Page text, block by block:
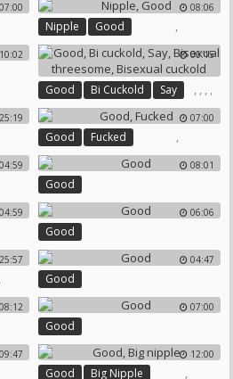
07:00 08:06
Nipple ,
Good
10:02 06:15
Good ,
Bi Cuckold ,
Say ,
Bisexual Threesome
,
Bisexual Cuckold
25:19 07:00
Good ,
Fucked
04:59 08:01
Good
04:59 06:06
Good
25:57
,
04:47
Good
08:12 07:00
Good
09:47 12:00
Good ,
Big Nipple